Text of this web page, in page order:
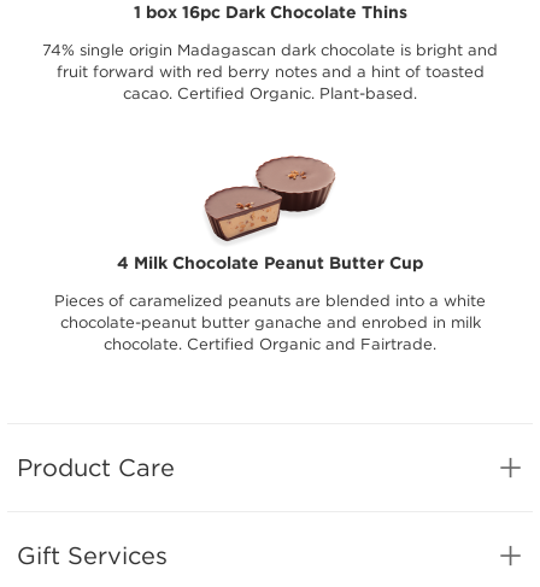
1 box 16pc Dark Chocolate Thins
74% single origin Madagascan dark chocolate is bright and
fruit forward with red berry notes and a hint of toasted
cacao. Certified Organic. Plant-based.
4 Milk Chocolate Peanut Butter Cup
Pieces of caramelized peanuts are blended into a white
chocolate-peanut butter ganache and enrobed in milk
chocolate. Certified Organic and Fairtrade.
Product Care
Gift Services